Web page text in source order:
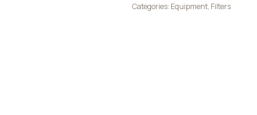
Categories: Equipment, Filters